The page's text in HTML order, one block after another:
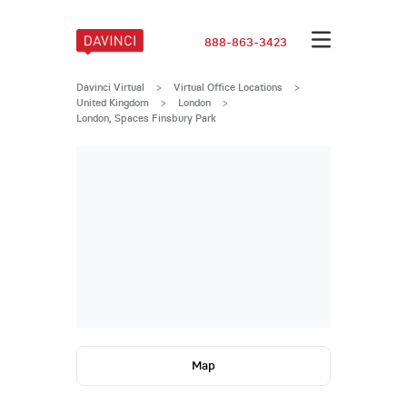
888-863-3423
Davinci Virtual > Virtual Office Locations
>
United Kingdom
> London >
London, Spaces Finsbury Park
Map